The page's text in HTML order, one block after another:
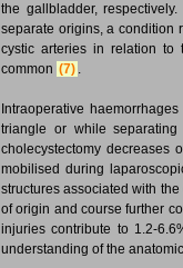
the gallbladder,
separate origins, a condition
cystic arteries in relation to
common (7) .
Intraoperative
triangle or while
cholecystectomy decreases
mobilised during
structures associated with
of origin and course further
injuries contribute to 1.2-
understanding of the